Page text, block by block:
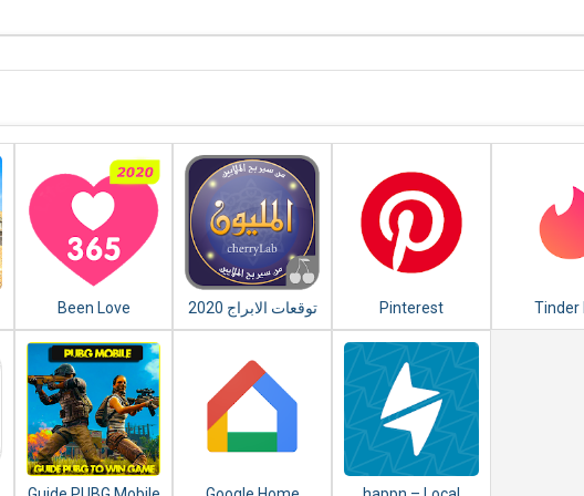
Been Love
Memory - Love
Counter 2020
توقعات الابراج 2020
- ابراج نت‎
Pinterest Tinder